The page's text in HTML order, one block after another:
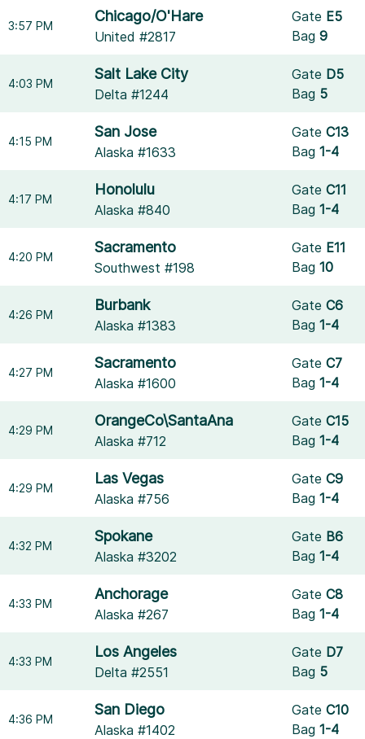
3:57 PM
Chicago/O'Hare
United #2817
Gate E5
Bag9
4:03 PM
Salt Lake City
Delta #1244
Gate D5
Bag 5
4:15 PM
San Jose
Alaska #1633
GateC13
Bag1-4
4:17 PM
Honolulu
Alaska #840
GateC11
Bag1-4
4:20 PM
Sacramento
Southwest #198
Gate E11
Bag10
4:26 PM
Burbank
Alaska #1383
GateC6
Bag1-4
4:27 PM
Sacramento
Alaska #1600
GateC7
Bag1-4
4:29 PM
OrangeCo\SantaAna
Alaska #712
GateC15
Bag1-4
4:29 PM
Las Vegas
Alaska #756
GateC9
Bag1-4
4:32 PM
Spokane
Alaska #3202
Gate B6
Bag1-4
4:33 PM
Anchorage
Alaska #267
GateC8
Bag1-4
4:33 PM
Los Angeles
Delta #2551
Gate D7
Bag 5
4:36 PM
San Diego
Alaska #1402
GateC10
Bag1-4